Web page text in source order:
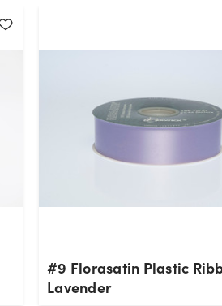
#9 Florasatin Plastic
Lavender